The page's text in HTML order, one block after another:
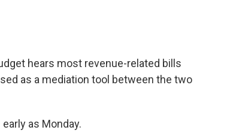
hears most revenue-related bills
as a mediation tool between the two
as Monday.